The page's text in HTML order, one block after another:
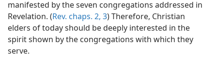
manifested by the seven congregations addressed in
Revelation. (Rev. chaps. 2, 3) Therefore, Christian
elders of today should be deeply interested in the
spirit shown by the congregations with which they
serve.